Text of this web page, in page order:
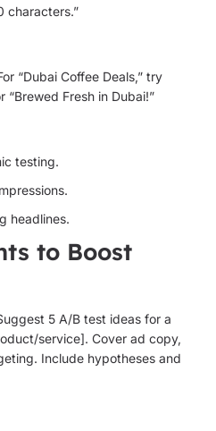
characters.”
“Dubai Coffee Deals,” try
“Brewed Fresh in Dubai!”
testing.
headlines.
to Boost
5 A/B test ideas for a
service]. Cover ad copy,
Include hypotheses and